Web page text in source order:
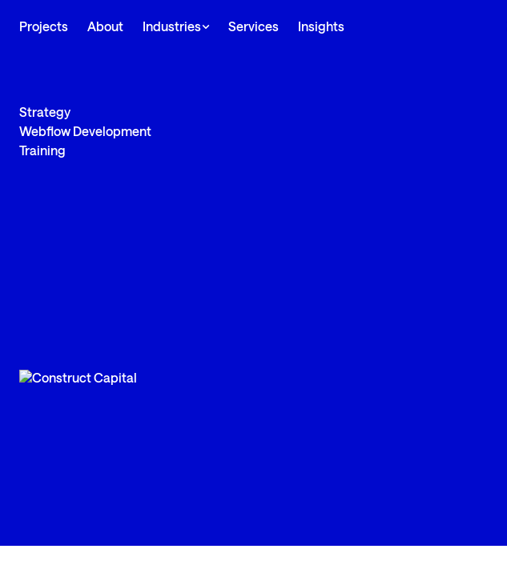
Projects About Industries Services Insights
Strategy
Webflow Development
Training